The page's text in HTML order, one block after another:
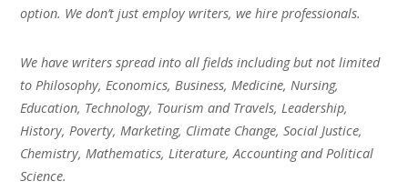
option. We don’t just employ writers, we hire professionals.
We have writers spread into all fields including but not limited
to Philosophy, Economics, Business, Medicine, Nursing,
Education, Technology, Tourism and Travels, Leadership,
History, Poverty, Marketing, Climate Change, Social Justice,
Chemistry, Mathematics, Literature, Accounting and Political
Science.